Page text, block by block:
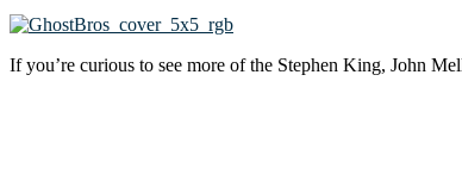
If you’re curious to see more of the Stephen King, John